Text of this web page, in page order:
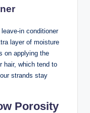
in conditioner
layer of moisture
on applying the
hair, which tend to
strands stay
Porosity